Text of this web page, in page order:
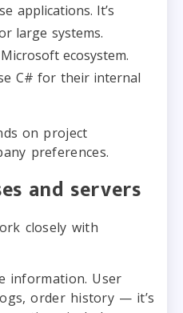
applications. It’s
large systems.
ecosystem.
C# for their internal
on project
preferences.
and servers
closely with
information. User
order history — it’s